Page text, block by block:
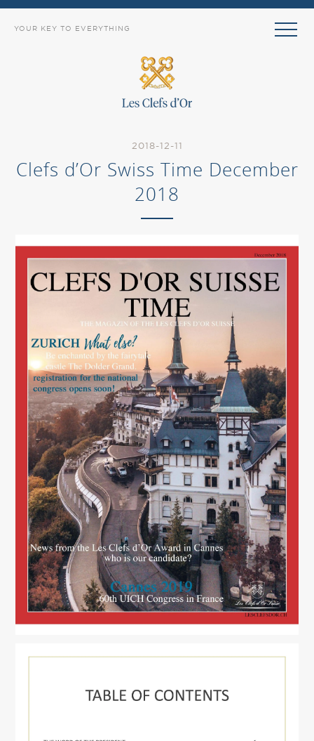
YOUR KEY TO EVERYTHING
2018-12-11
Clefs d’Or Swiss Time December
2018